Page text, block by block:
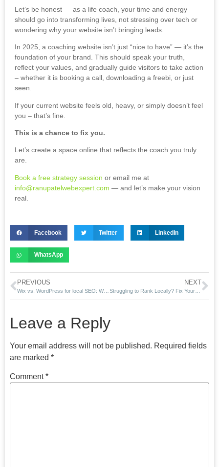
Let’s be honest — as a life coach, your time and energy
should go into transforming lives, not stressing over tech or
wondering why your website isn’t bringing leads.
In 2025, a coaching website isn’t just “nice to have” — it’s the
foundation of your brand. This should speak your truth,
reflect your values, and gradually guide visitors to take action
– whether it is booking a call, downloading a freebi, or just
seen.
If your current website feels old, heavy, or simply doesn’t feel
you – that’s fine.
This is a chance to fix you.
Let’s create a space online that reflects the coach you truly
are.
Book a free strategy session or email me at
info@ranupatelwebexpert.com — and let’s make your vision
real.
Facebook Twitter LinkedIn
WhatsApp
PREVIOUS
Wix vs. WordPress for local SEO: Which is better for Miami brands?
NEXT
Struggling to Rank Locally? Fix Your Google SEO Now with RPWebExpert
Leave a Reply
Your email address will not be published. Required fields
are marked *
Comment*